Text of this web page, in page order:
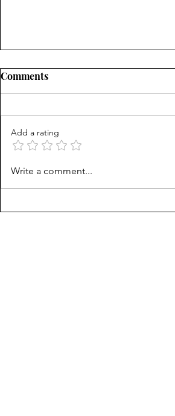
Unmet needs or unformed
character?
Comments
Add a rating
Write a comment...